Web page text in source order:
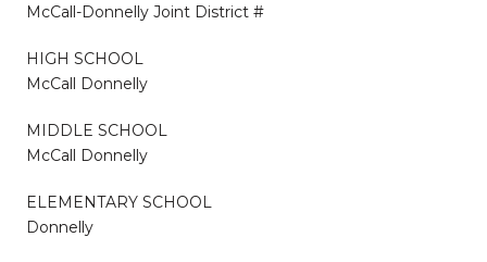
McCall-Donnelly Joint District #
HIGH SCHOOL
McCall Donnelly
MIDDLE SCHOOL
McCall Donnelly
ELEMENTARY SCHOOL
Donnelly